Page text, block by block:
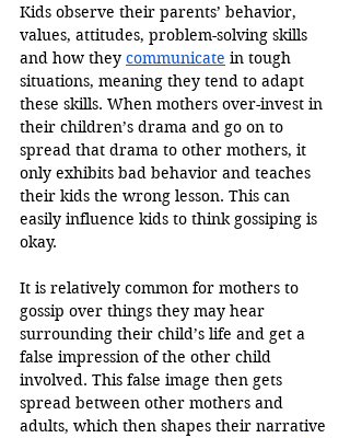
Kids observe their parents’ behavior,
values, attitudes, problem-solving skills
and how they communicate in tough
situations, meaning they tend to adapt
these skills. When mothers over-invest in
their children’s drama and go on to
spread that drama to other mothers, it
only exhibits bad behavior and teaches
their kids the wrong lesson. This can
easily influence kids to think gossiping is
okay.
It is relatively common for mothers to
gossip over things they may hear
surrounding their child’s life and get a
false impression of the other child
involved. This false image then gets
spread between other mothers and
adults, which then shapes their narrative